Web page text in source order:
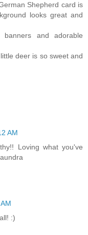
Shepherd card is
looks great and
and adorable
deer is so sweet and
AM
Loving what you've
:)